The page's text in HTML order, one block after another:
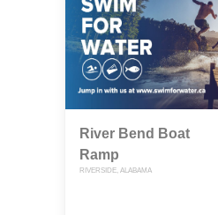
River Bend Boat
Ramp
RIVERSIDE, ALABAMA